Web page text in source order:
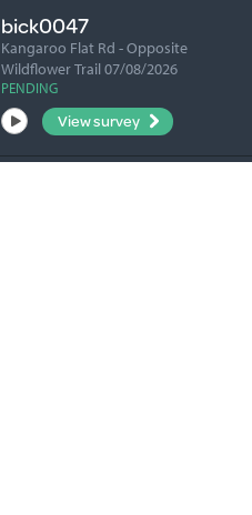
bick0047
Kangaroo Flat Rd - Opposite
Wildflower Trail 07/08/2026
PENDING
View survey